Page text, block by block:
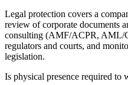
Legal protection covers a
review of corporate documents
consulting (AMF/ACPR, AML/
regulators and courts, and
legislation.
Is physical presence required